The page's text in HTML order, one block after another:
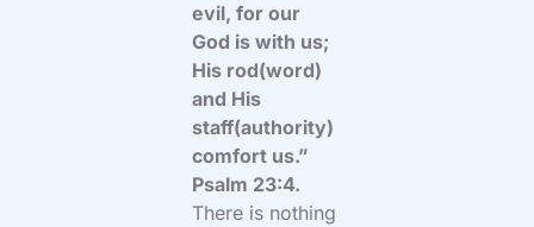
evil, for our
God is with us;
His rod(word)
and His
staff(authority)
comfort us.”
Psalm 23:4.
There is nothing